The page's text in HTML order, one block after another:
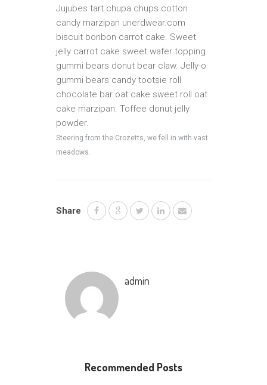
Jujubes tart chupa chups cotton
candy marzipan unerdwear.com
biscuit bonbon carrot cake. Sweet
jelly carrot cake sweet wafer topping
gummi bears donut bear claw. Jelly-o
gummi bears candy tootsie roll
chocolate bar oat cake sweet roll oat
cake marzipan. Toffee donut jelly
powder.
Steering from the Crozetts, we fell in with vast
meadows.
Share
admin
Recommended Posts